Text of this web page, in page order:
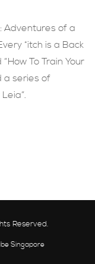
Adventures of a
*itch is a Back
To Train Your
a series of
Reserved.
Singapore